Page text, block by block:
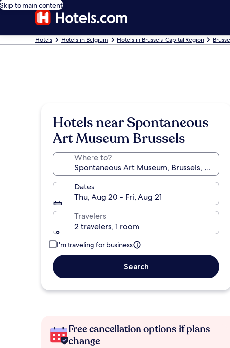
Skip to main content
Hotels Hotels in Belgium Hotels in Brussels-Capital Region
Hotels near Spontaneous
Art Museum Brussels
Where to?
Dates
Thu, Aug 20 - Fri, Aug 21
Travelers
2 travelers, 1 room
I'm traveling for business
Search
Free cancellation options if plans
change